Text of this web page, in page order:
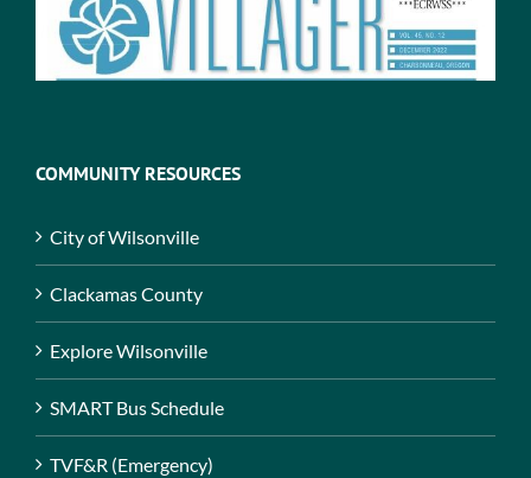
COMMUNITY RESOURCES
City of Wilsonville
Clackamas County
Explore Wilsonville
SMART Bus Schedule
TVF&R (Emergency)